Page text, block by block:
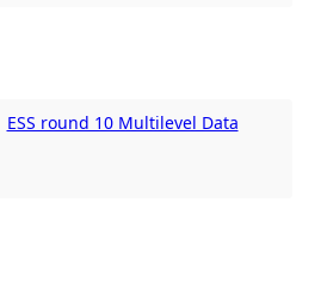
ESS round 10 Multilevel Data